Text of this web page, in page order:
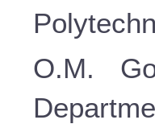
О.М.